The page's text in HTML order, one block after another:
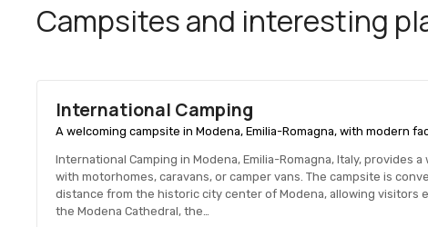
Campsites and interesting
International Camping
A welcoming campsite in Modena, Emilia-Romagna, with modern
International Camping in Modena, Emilia-Romagna, Italy,
with motorhomes, caravans, or camper vans. The campsite is
distance from the historic city center of Modena, allowing visitors
the Modena Cathedral, the…